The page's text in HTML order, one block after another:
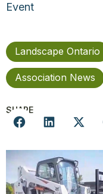
Event
Landscape Ontario
Association News
SHARE